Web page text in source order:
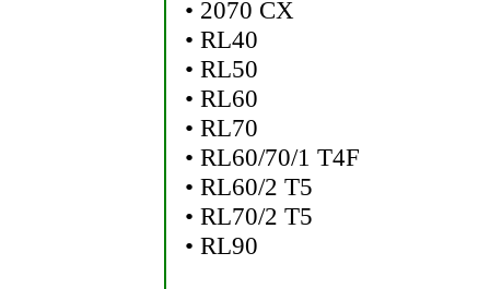
• 2070 CX
• RL40
• RL50
• RL60
• RL70
• RL60/70/1 T4F
• RL60/2 T5
• RL70/2 T5
• RL90